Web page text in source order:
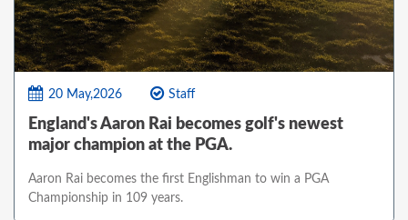
20 May,2026 Staff
England's Aaron Rai becomes golf's newest
major champion at the PGA.
Aaron Rai becomes the first Englishman to win a PGA
Championship in 109 years.